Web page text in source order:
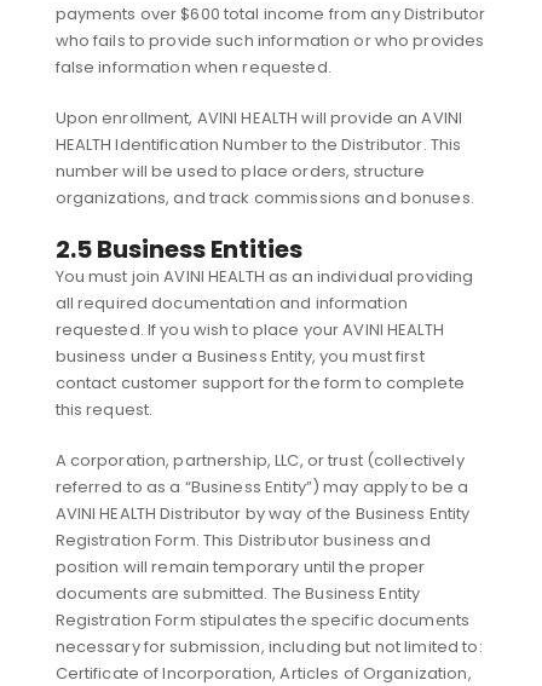
payments over $600 total income from any Distributor
who fails to provide such information or who provides
false information when requested.
Upon enrollment, AVINI HEALTH will provide an AVINI
HEALTH Identification Number to the Distributor. This
number will be used to place orders, structure
organizations, and track commissions and bonuses.
2.5 Business Entities
You must join AVINI HEALTH as an individual providing
all required documentation and information
requested. If you wish to place your AVINI HEALTH
business under a Business Entity, you must first
contact customer support for the form to complete
this request.
A corporation, partnership, LLC, or trust (collectively
referred to as a “Business Entity”) may apply to be a
AVINI HEALTH Distributor by way of the Business Entity
Registration Form. This Distributor business and
position will remain temporary until the proper
documents are submitted. The Business Entity
Registration Form stipulates the specific documents
necessary for submission, including but not limited to:
Certificate of Incorporation, Articles of Organization,